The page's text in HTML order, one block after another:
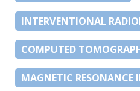
INTERVENTIONAL
COMPUTED
MAGNETIC